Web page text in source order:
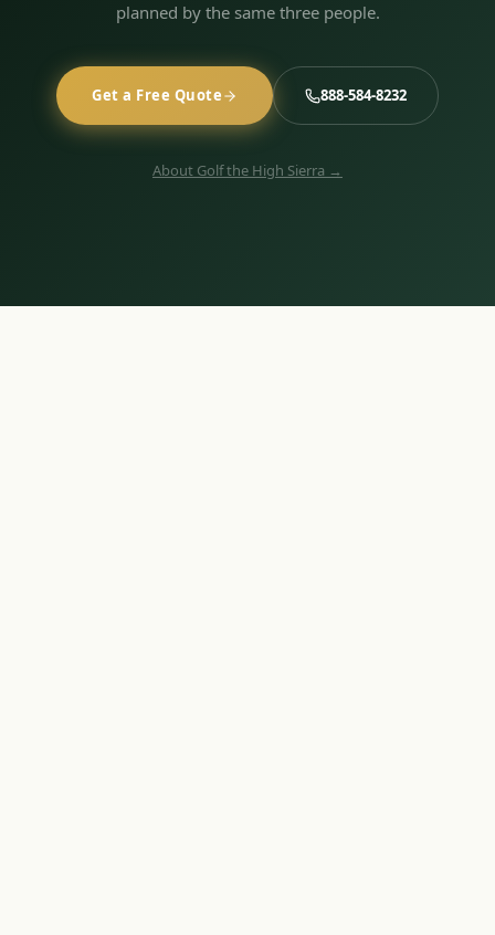
planned by the same three people.
Get a Free Quote 888-584-8232
About Golf the High Sierra →